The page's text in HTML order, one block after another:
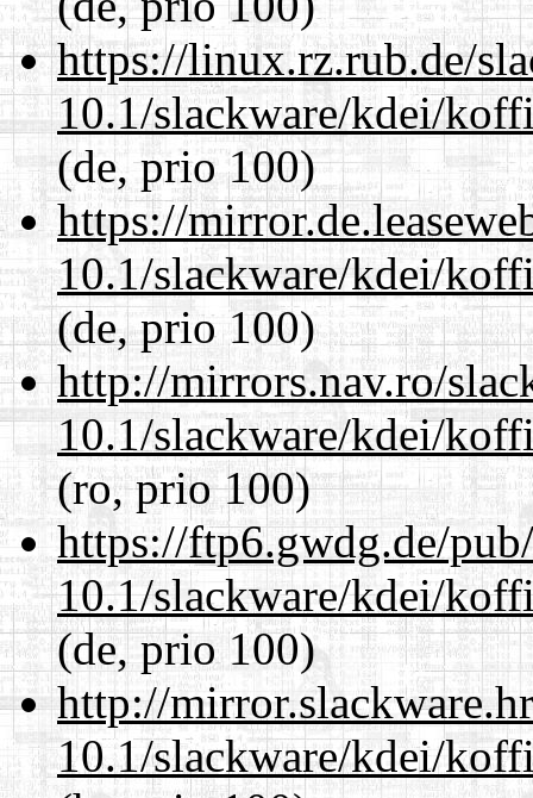
https://linux.rz.rub.de/
10.1/slackware/kdei/
(de, prio 100)
https://
10.1/slackware/kdei/
(de, prio 100)
http://mirrors.nav.ro/
10.1/slackware/kdei/
(ro, prio 100)
https://ftp6.gwdg.de/
10.1/slackware/kdei/
(de, prio 100)
http://
10.1/slackware/kdei/